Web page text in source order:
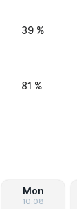
39 %
81 %
Mon
10.08